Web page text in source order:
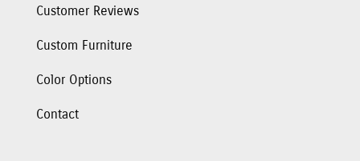
Customer Reviews
Custom Furniture
Color Options
Contact